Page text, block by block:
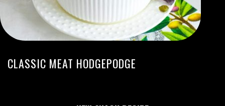
CLASSIC MEAT HODGEPODGE